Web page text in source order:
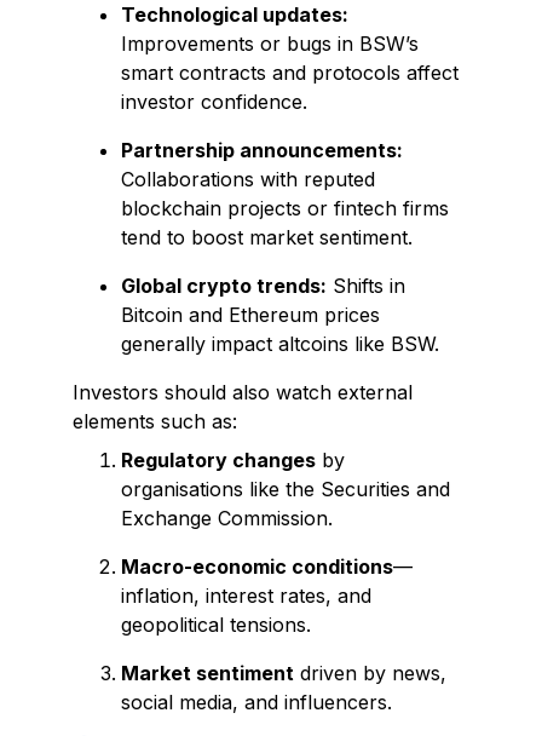
Technological updates:
Improvements or bugs in BSW’s
smart contracts and protocols affect
investor confidence.
Partnership announcements:
Collaborations with reputed
blockchain projects or fintech firms
tend to boost market sentiment.
Global crypto trends: Shifts in
Bitcoin and Ethereum prices
generally impact altcoins like BSW.
Investors should also watch external
elements such as:
Regulatory changes by
organisations like the Securities and
Exchange Commission.
Macro-economic conditions—
inflation, interest rates, and
geopolitical tensions.
Market sentiment driven by news,
social media, and influencers.